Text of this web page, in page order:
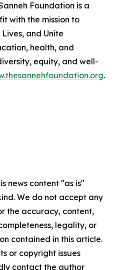
Foundation is a
with the mission to
and Unite
health, and
equity, and well-
.
news content "as is"
We do not accept any
the accuracy, content,
legality, or
contained in this article.
or copyright issues
contact the author